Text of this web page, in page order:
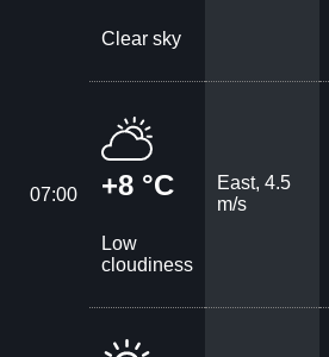
Clear sky
07:00 +8 °C
Low
cloudiness
East, 4.5
m/s